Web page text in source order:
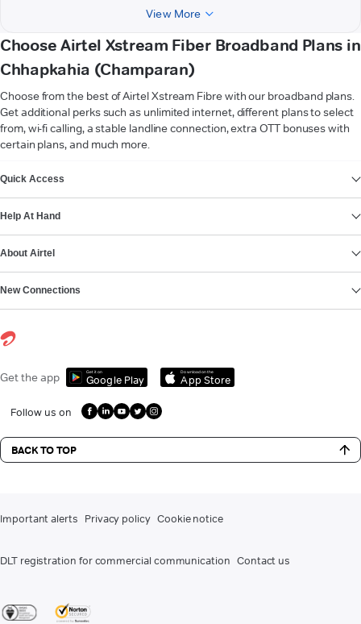
View More
Choose Airtel Xstream Fiber Broadband Plans in
Chhapkahia (Champaran)
Choose from the best of Airtel Xstream Fibre with our broadband plans.
Get additional perks such as unlimited internet, different plans to select
from, wi-fi calling, a stable landline connection, extra OTT bonuses with
certain plans, and much more.
Quick Access
Help At Hand
About Airtel
New Connections
Get the app Get it on
Google Play
Download on the
App Store
Follow us on
BACK TO TOP
Important alerts Privacy policy Cookie notice
DLT registration for commercial communication Contact us